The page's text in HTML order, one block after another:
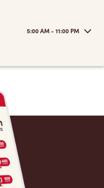
5:00 AM - 11:00 PM